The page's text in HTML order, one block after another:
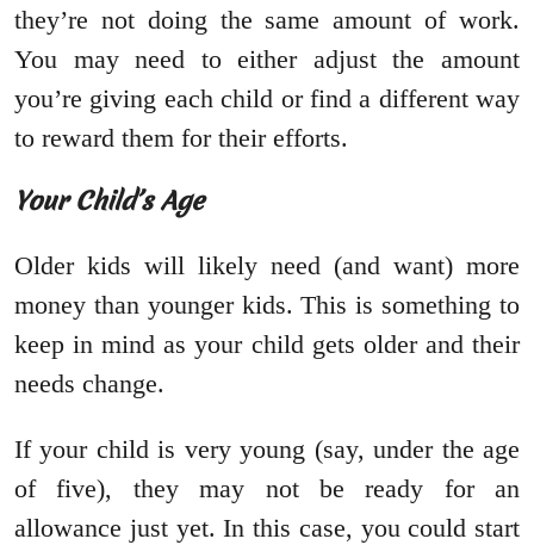
they’re not doing the same amount of work.
You may need to either adjust the amount
you’re giving each child or find a different way
to reward them for their efforts.
Your Child’s Age
Older kids will likely need (and want) more
money than younger kids. This is something to
keep in mind as your child gets older and their
needs change.
If your child is very young (say, under the age
of five), they may not be ready for an
allowance just yet. In this case, you could start